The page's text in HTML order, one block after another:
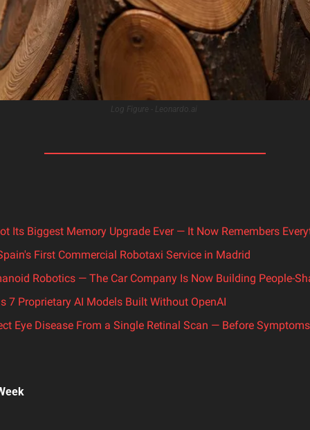
Log Figure - Leonardo.ai
Its Biggest Memory Upgrade Ever — It Now Remembers
First Commercial Robotaxi Service in Madrid
Robotics — The Car Company Is Now Building People-
7 Proprietary AI Models Built Without OpenAI
Eye Disease From a Single Retinal Scan — Before